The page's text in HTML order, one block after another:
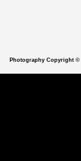
Photography Copyright ©